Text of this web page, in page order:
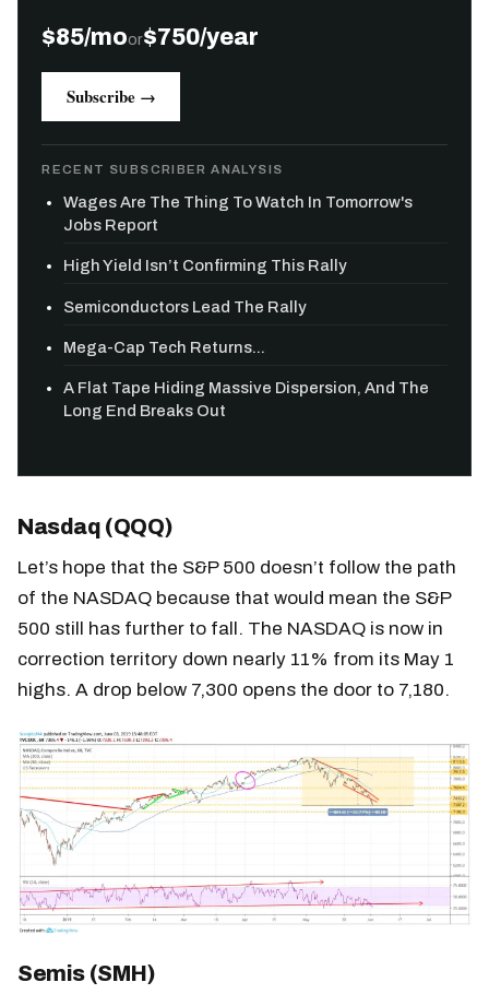
$85/moor$750/year
Subscribe →
RECENT SUBSCRIBER ANALYSIS
Wages Are The Thing To Watch In Tomorrow's
Jobs Report
High Yield Isn’t Confirming This Rally
Semiconductors Lead The Rally
Mega-Cap Tech Returns...
A Flat Tape Hiding Massive Dispersion, And The
Long End Breaks Out
Nasdaq (QQQ)
Let’s hope that the S&P 500 doesn’t follow the path
of the NASDAQ because that would mean the S&P
500 still has further to fall. The NASDAQ is now in
correction territory down nearly 11% from its May 1
highs. A drop below 7,300 opens the door to 7,180.
Semis (SMH)